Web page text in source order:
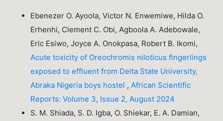
Ebenezer O. Ayoola, Victor N. Enwemiwe, Hilda O.
Erhenhi, Clement C. Obi, Agboola A. Adebowale,
Eric Esiwo, Joyce A. Onokpasa, Robert B. Ikomi,
Acute toxicity of Oreochromis niloticus fingerlings
exposed to effluent from Delta State University,
Abraka Nigeria boys hostel ,African Scientific
Reports: Volume 3, Issue 2, August 2024
S. M. Shiada, S. D. Igba, O. Shiekar, E. A. Damian,